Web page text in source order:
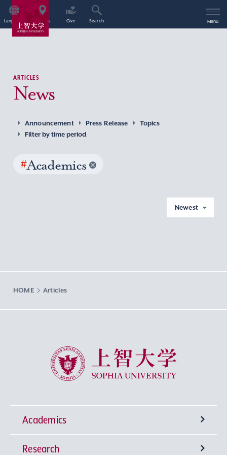
Language Access Give Search Menu
ARTICLES
News
Announcement Press Release
Topics
Filter by time period
#Academics
Newest
HOME Articles
Sophia University
Academics
Undergraduate Programs
Research